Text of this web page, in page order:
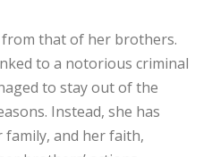
from that of her brothers.
to a notorious criminal
to stay out of the
Instead, she has
family, and her faith,